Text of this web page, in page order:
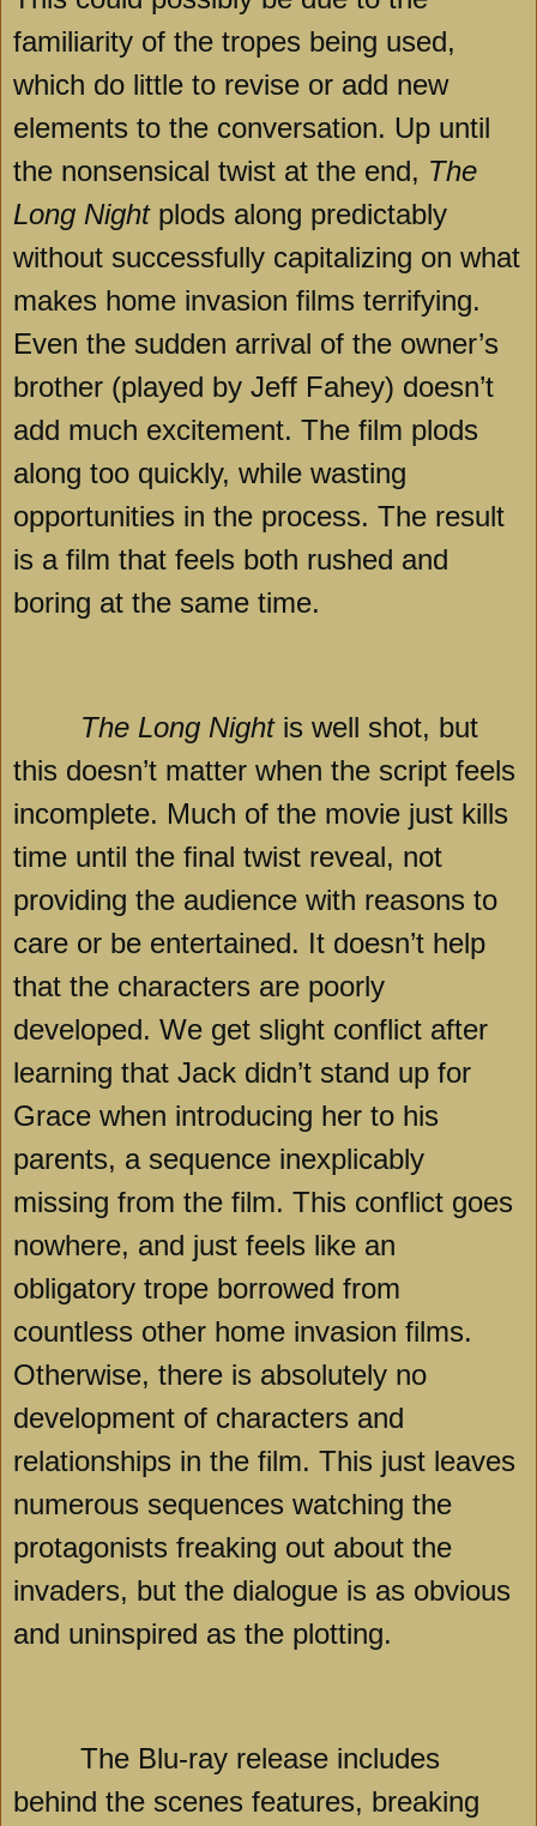
familiarity of the tropes being used,
which do little to revise or add new
elements to the conversation. Up until
the nonsensical twist at the end, The
Long Nightplods along predictably
without successfully capitalizing on what
makes home invasion films terrifying.
Even the sudden arrival of the owner’s
brother (played by Jeff Fahey) doesn’t
add much excitement. The film plods
along too quickly, while wasting
opportunities in the process. The result
is a film that feels both rushed and
boring at the same time.
The Long Nightis well shot, but
this doesn’t matter when the script feels
incomplete. Much of the movie just kills
time until the final twist reveal, not
providing the audience with reasons to
care or be entertained. It doesn’t help
that the characters are poorly
developed. We get slight conflict after
learning that Jack didn’t stand up for
Grace when introducing her to his
parents, a sequence inexplicably
missing from the film. This conflict goes
nowhere, and just feels like an
obligatory trope borrowed from
countless other home invasion films.
Otherwise, there is absolutely no
development of characters and
relationships in the film. This just leaves
numerous sequences watching the
protagonists freaking out about the
invaders, but the dialogue is as obvious
and uninspired as the plotting.
The Blu-ray release includes
behind the scenes features, breaking